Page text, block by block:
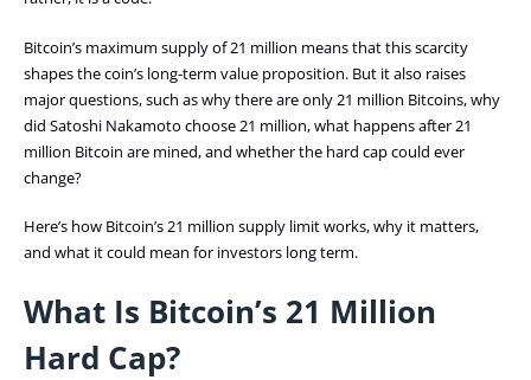
Bitcoin’s maximum supply of 21 million means that this scarcity
shapes the coin’s long-term value proposition. But it also raises
major questions, such as why there are only 21 million Bitcoins, why
did Satoshi Nakamoto choose 21 million, what happens after 21
million Bitcoin are mined, and whether the hard cap could ever
change?
Here’s how Bitcoin’s 21 million supply limit works, why it matters,
and what it could mean for investors long term.
What Is Bitcoin’s 21 Million
Hard Cap?